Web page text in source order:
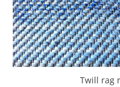
Twill rag